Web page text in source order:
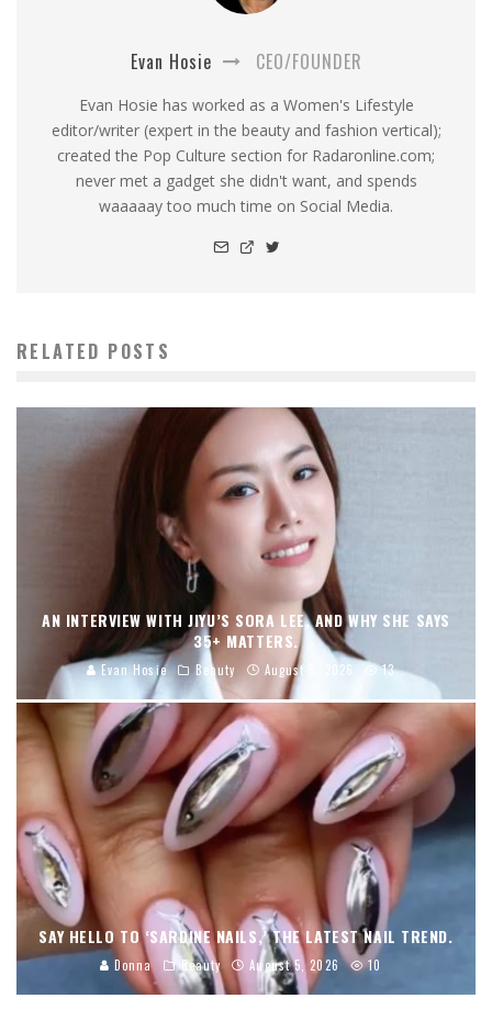
Evan Hosie CEO/FOUNDER
Evan Hosie has worked as a Women's Lifestyle
editor/writer (expert in the beauty and fashion vertical);
created the Pop Culture section for Radaronline.com;
never met a gadget she didn't want, and spends
waaaaay too much time on Social Media.
RELATED POSTS
AN INTERVIEW WITH JIYU’S SORA LEE, AND WHY SHE SAYS
35+ MATTERS.
Evan Hosie Beauty August 5, 2026 13
SAY HELLO TO ‘SARDINE NAILS,’ THE LATEST NAIL TREND.
Donna Beauty August 5, 2026 10